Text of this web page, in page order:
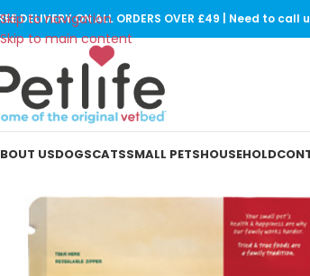
Skip to navigation
Skip to main content
DELIVERY ON ALL ORDERS OVER £49 | Need to
USDOGSCATSSMALL PETSHOUSEHOLD